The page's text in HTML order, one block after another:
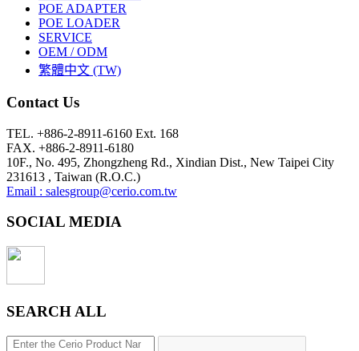
POE ADAPTER
POE LOADER
SERVICE
OEM / ODM
繁體中文 (TW)
Contact Us
TEL. +886-2-8911-6160 Ext. 168
FAX. +886-2-8911-6180
10F., No. 495, Zhongzheng Rd., Xindian Dist., New Taipei City
231613 , Taiwan (R.O.C.)
Email : salesgroup@cerio.com.tw
SOCIAL MEDIA
SEARCH ALL